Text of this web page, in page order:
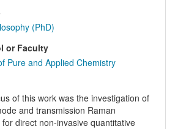
(PhD)
or Faculty
Pure and Applied Chemistry
of this work was the investigation of
and transmission Raman
direct non-invasive quantitative